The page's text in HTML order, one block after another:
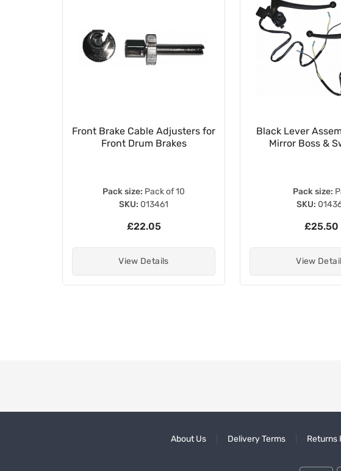
Front Brake Cable Adjusters for
Front Drum Brakes
Pack size: Pack of 10
SKU: 013461
£22.05
View Details
Black Lever
Mirror Boss &
Pack size:
SKU:
£25.50
View
About Us Delivery Terms Returns